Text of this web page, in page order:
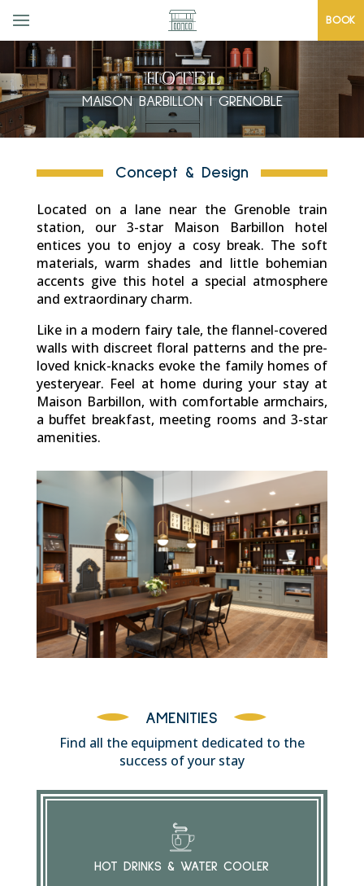
BOOK
HOTEL
MAISON BARBILLON | GRENOBLE
Concept & Design
Located on a lane near the Grenoble train
station, our 3-star Maison Barbillon hotel
entices you to enjoy a cosy break. The soft
materials, warm shades and little bohemian
accents give this hotel a special atmosphere
and extraordinary charm.
Like in a modern fairy tale, the flannel-covered
walls with discreet floral patterns and the pre-
loved knick-knacks evoke the family homes of
yesteryear. Feel at home during your stay at
Maison Barbillon, with comfortable armchairs,
a buffet breakfast, meeting rooms and 3-star
amenities.
AMENITIES
Find all the equipment dedicated to the
success of your stay
HOT DRINKS & WATER COOLER